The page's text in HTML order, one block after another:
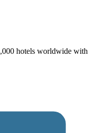
hotels worldwide with